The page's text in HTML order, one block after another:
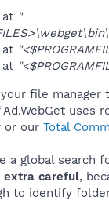
at "
at
at
file manager
uses
or our Total
a global search
extra careful,
to identify